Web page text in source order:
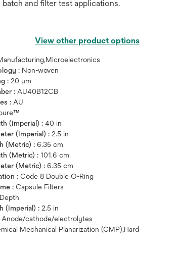
Hover over image to
batch and filter test applications.
View other product options
: Non-woven
:20 μm
: AU40B12CB
: AU
(Imperial) :40 in
(Imperial) :2.5 in
(Metric) :6.35 cm
(Metric) :101.6 cm
(Metric) :6.35 cm
:Code 8 Double O-Ring
:Capsule Filters
Depth
(Imperial) :2.5 in
Anode/cathode/electrolytes
Mechanical Planarization (CMP),Hard